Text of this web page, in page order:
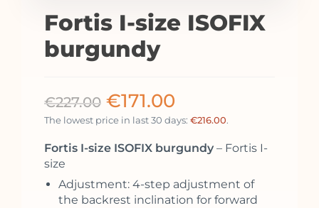
Fortis I-size ISOFIX
burgundy
€227.00 €171.00
The lowest price in last 30 days: €216.00.
Fortis I-size ISOFIX burgundy – Fortis I-
size
Adjustment: 4-step adjustment of
the backrest inclination for forward